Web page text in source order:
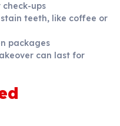
ups
teeth, like coffee or
packages
can last for